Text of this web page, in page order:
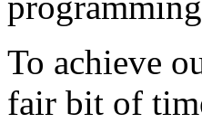
To achieve
fair bit of